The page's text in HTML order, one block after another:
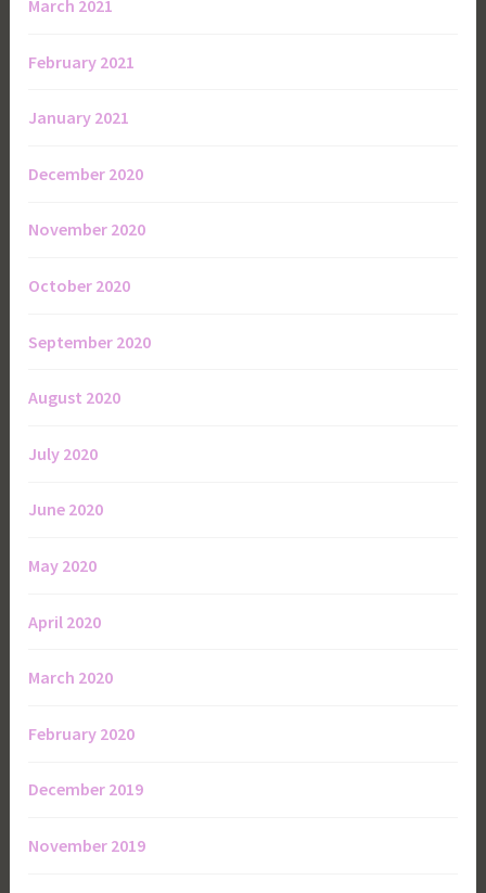
March 2021
February 2021
January 2021
December 2020
November 2020
October 2020
September 2020
August 2020
July 2020
June 2020
May 2020
April 2020
March 2020
February 2020
December 2019
November 2019